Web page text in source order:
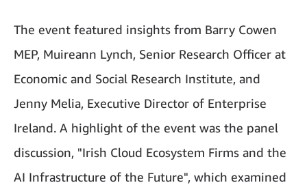
The event featured insights from Barry Cowen
MEP, Muireann Lynch, Senior Research Officer at
Economic and Social Research Institute, and
Jenny Melia, Executive Director of Enterprise
Ireland. A highlight of the event was the panel
discussion, "Irish Cloud Ecosystem Firms and the
AI Infrastructure of the Future", which examined